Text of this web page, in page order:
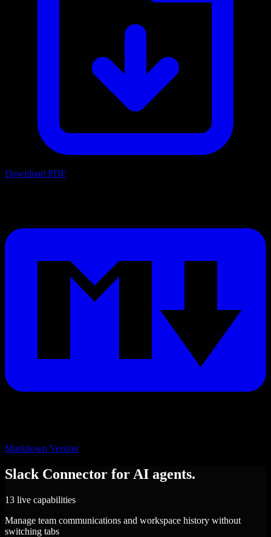
Download PDF
Markdown Version
Slack Connector for AI agents.
13 live capabilities
Manage team communications and workspace history without
switching tabs